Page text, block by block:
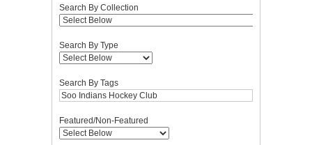
Search By Collection
Search By Type
Search By Tags
Featured/Non-Featured